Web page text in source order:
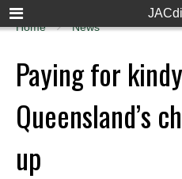
Home News
Paying for
Queensland’s
up